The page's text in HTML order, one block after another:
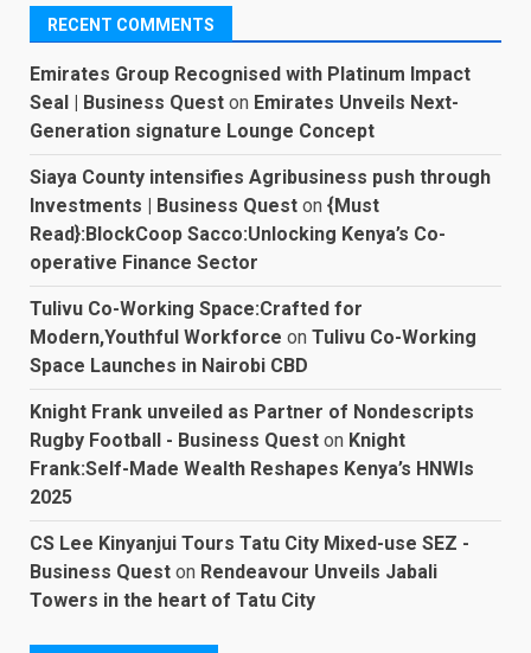
RECENT COMMENTS
Emirates Group Recognised with Platinum Impact
Seal | Business Quest on Emirates Unveils Next-
Generation signature Lounge Concept
Siaya County intensifies Agribusiness push through
Investments | Business Quest on {Must
Read}:BlockCoop Sacco:Unlocking Kenya’s Co-
operative Finance Sector
Tulivu Co-Working Space:Crafted for
Modern,Youthful Workforce on Tulivu Co-Working
Space Launches in Nairobi CBD
Knight Frank unveiled as Partner of Nondescripts
Rugby Football - Business Quest on Knight
Frank:Self-Made Wealth Reshapes Kenya’s HNWIs
2025
CS Lee Kinyanjui Tours Tatu City Mixed-use SEZ -
Business Quest on Rendeavour Unveils Jabali
Towers in the heart of Tatu City